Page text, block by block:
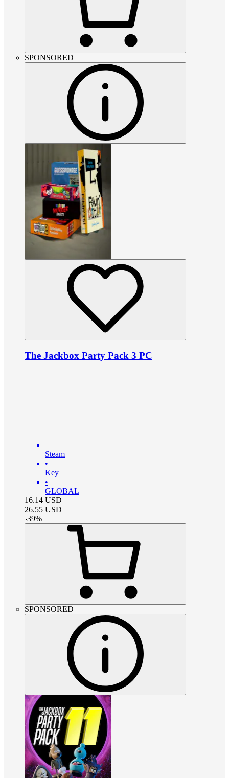
SPONSORED
The Jackbox Party Pack 3 PC
Steam
•
Key
•
GLOBAL
16.14 USD
26.55 USD
-39%
SPONSORED